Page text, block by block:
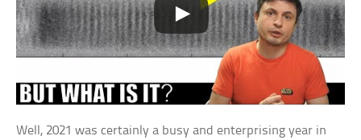
Well, 2021 was certainly a busy and enterprising year in